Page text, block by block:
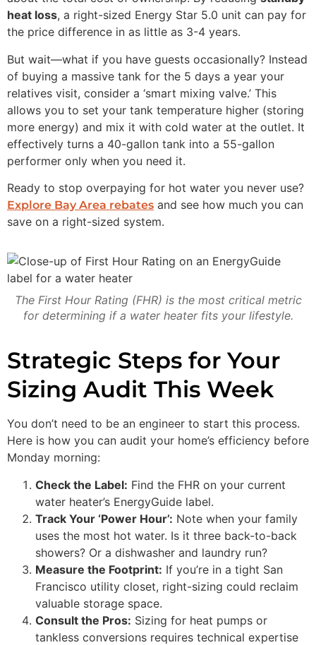
heat loss, a right-sized Energy Star 5.0 unit can pay for
the price difference in as little as 3-4 years.
But wait—what if you have guests occasionally? Instead
of buying a massive tank for the 5 days a year your
relatives visit, consider a ‘smart mixing valve.’ This
allows you to set your tank temperature higher (storing
more energy) and mix it with cold water at the outlet. It
effectively turns a 40-gallon tank into a 55-gallon
performer only when you need it.
Ready to stop overpaying for hot water you never use?
Explore Bay Area rebates and see how much you can
save on a right-sized system.
The First Hour Rating (FHR) is the most critical metric
for determining if a water heater fits your lifestyle.
Strategic Steps for Your
Sizing Audit This Week
You don’t need to be an engineer to start this process.
Here is how you can audit your home’s efficiency before
Monday morning:
Check the Label: Find the FHR on your current
water heater’s EnergyGuide label.
Track Your ‘Power Hour’: Note when your family
uses the most hot water. Is it three back-to-back
showers? Or a dishwasher and laundry run?
Measure the Footprint: If you’re in a tight San
Francisco utility closet, right-sizing could reclaim
valuable storage space.
Consult the Pros: Sizing for heat pumps or
tankless conversions requires technical expertise